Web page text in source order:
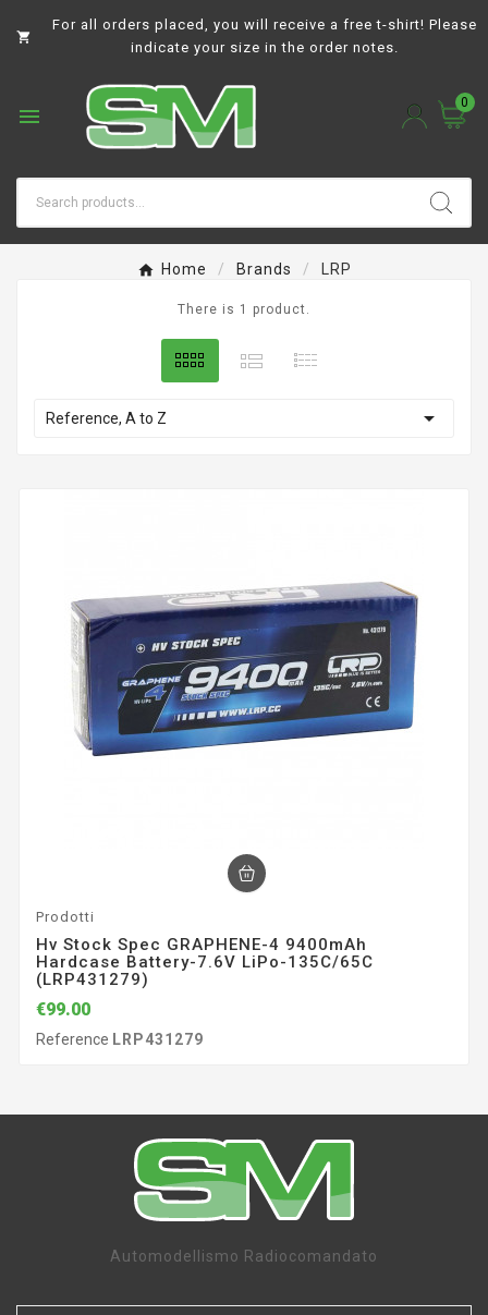

For all orders placed, you will receive a free t-shirt! Please
indicate your size in the order notes.

0
Home Brands LRP
There is 1 product.
Reference, A to Z 
Prodotti
Hv Stock Spec GRAPHENE-4 9400mAh
Hardcase Battery-7.6V LiPo-135C/65C
(LRP431279)
€99.00
Reference LRP431279
Automodellismo Radiocomandato